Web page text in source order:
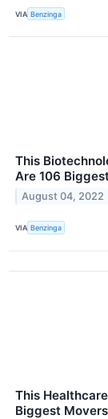
VIA Benzinga
This
Are 106
August 04, 2022
VIA Benzinga
This
Biggest